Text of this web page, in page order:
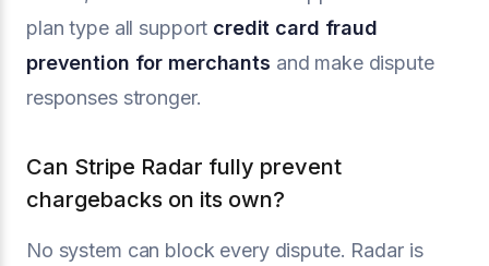
plan type all support credit card fraud
prevention for merchants and make dispute
responses stronger.
Can Stripe Radar fully prevent
chargebacks on its own?
No system can block every dispute. Radar is